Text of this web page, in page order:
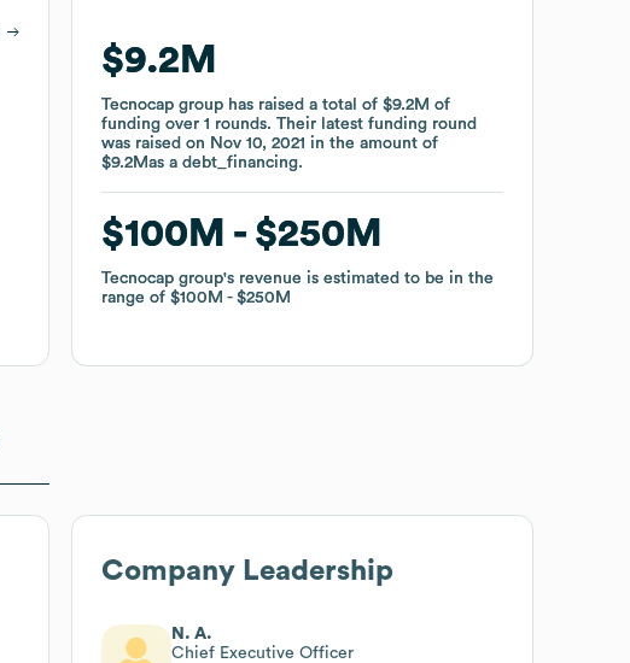
$9.2M
Tecnocap group has raised a total of$9.2M of
fundingover1 rounds.Their latest funding round
was raised on Nov 10, 2021 in the amount of
$9.2Mas adebt_financing.
$100M $250M
Tecnocap group's revenue is estimated to be in the
range of$100M $250M
$9.2M
Tecnocap group has raised a total of$9.2M of
fundingover1 rounds.Their latest funding round
was raised on Nov 10, 2021 in the amount of
$9.2Mas adebt_financing.
$100M $250M
Tecnocap group's revenue is estimated to be in the
range of$100M $250M
Company Leadership
N. A.
Chief Executive Officer